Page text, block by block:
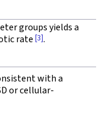
groups yields a
rate [3].
with a
or cellular-